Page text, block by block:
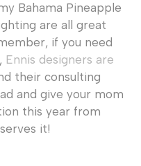
Bahama Pineapple
are all great
if you need
Ennis designers are
their consulting
and give your mom
this year from
it!